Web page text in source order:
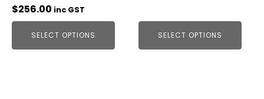
$256.00 inc GST
SELECT OPTIONS SELECT OPTIONS